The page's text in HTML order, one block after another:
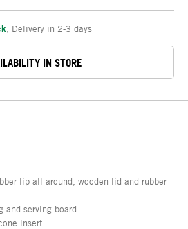
Delivery in 2-3 days
IN STORE
lip all around, wooden lid and rubber
and serving board
insert